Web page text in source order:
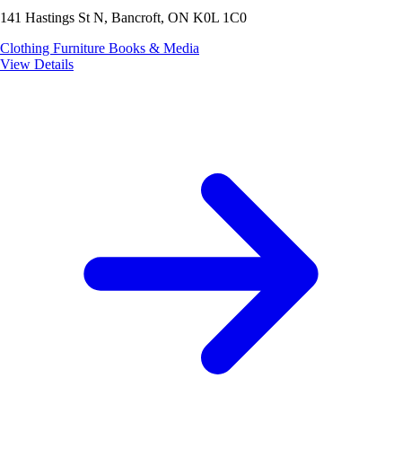
141 Hastings St N, Bancroft, ON K0L 1C0
Clothing Furniture Books & Media
View Details